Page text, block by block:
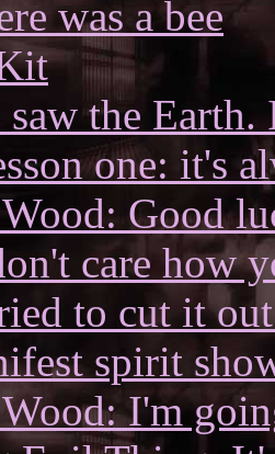
was a bee
the Earth.
one: it's
Good
care how
to cut it
spirit
I'm